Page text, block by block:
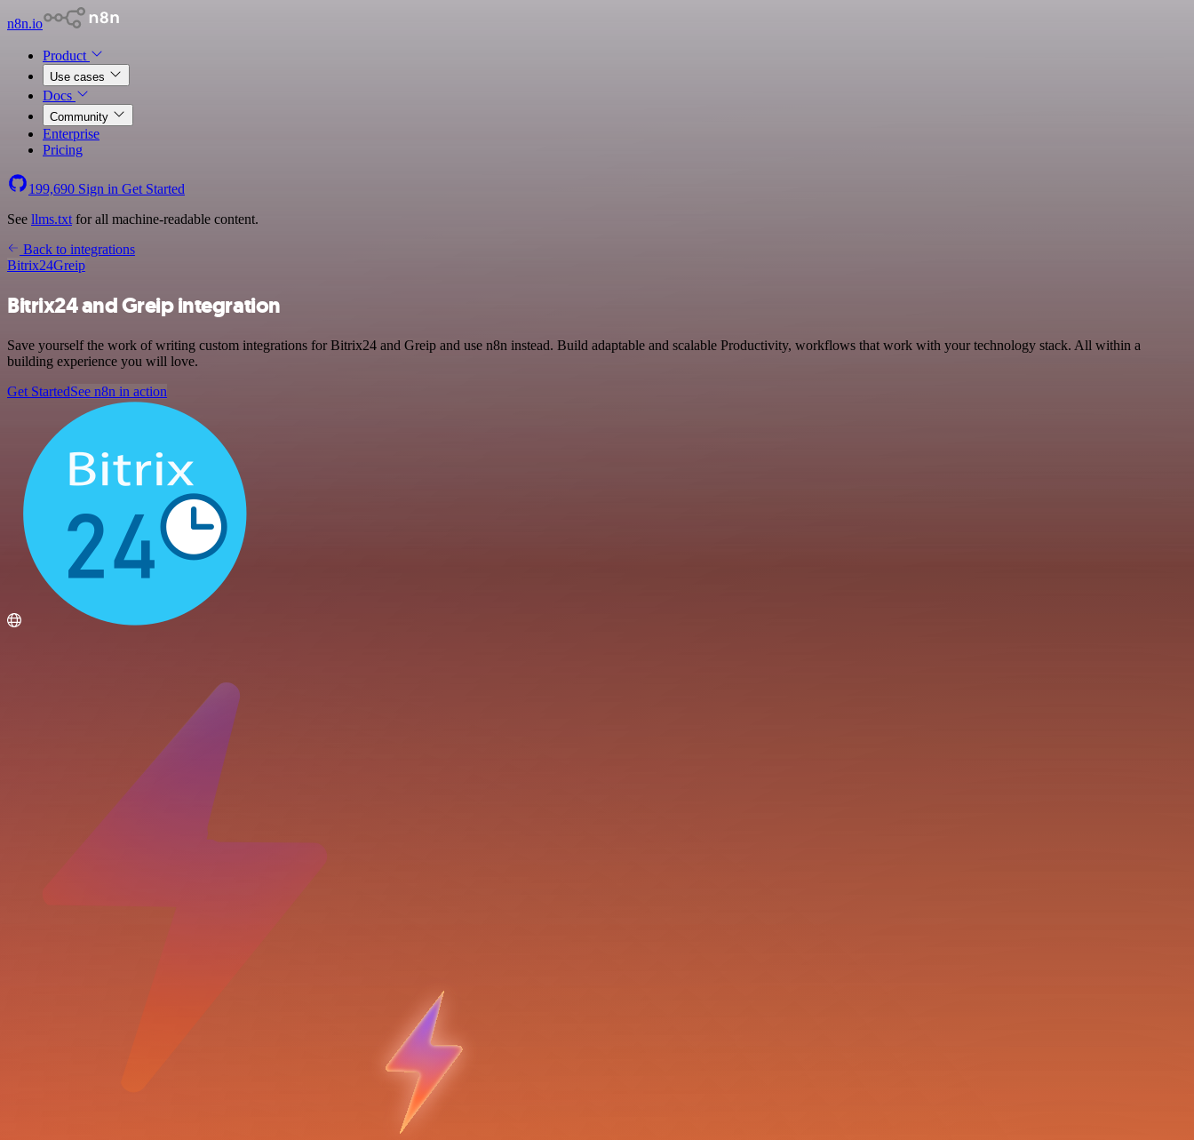
n8n.io
Product
Use cases
Docs
Community
Enterprise
Pricing
199,690 Sign in Get Started
See llms.txt for all machine-readable content.
Back to integrations
Bitrix24Greip
Bitrix24 and Greip integration
Save yourself the work of writing custom integrations for Bitrix24 and Greip and use n8n instead. Build adaptable and scalable Productivity, workflows that work with your technology stack. All within a
building experience you will love.
Get StartedSee n8n in action